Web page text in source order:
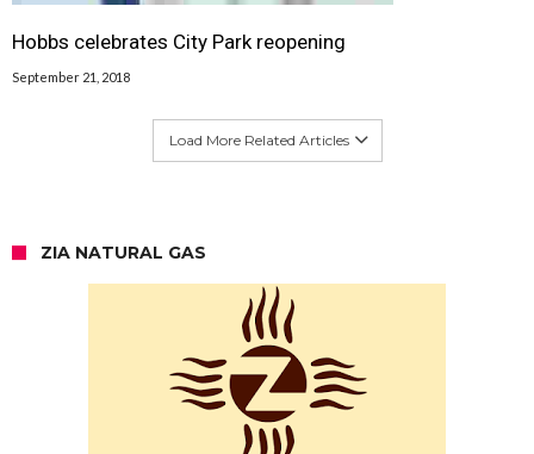
Hobbs celebrates City Park reopening
September 21, 2018
Load More Related Articles
ZIA NATURAL GAS